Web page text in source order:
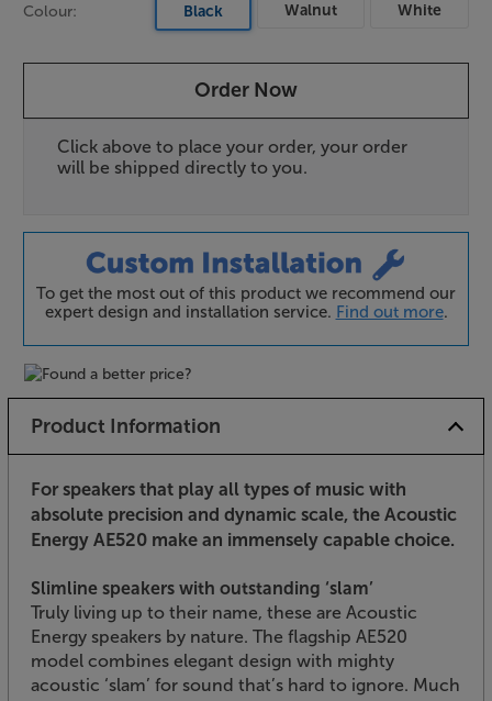
Colour: Black Walnut White
Order Now
Click above to place your order, your order
will be shipped directly to you.
To get the most out of this product we recommend our
expert design and installation service. Find out more.
Product Information
For speakers that play all types of music with
absolute precision and dynamic scale, the Acoustic
Energy AE520 make an immensely capable choice.
Slimline speakers with outstanding ‘slam’
Truly living up to their name, these are Acoustic
Energy speakers by nature. The flagship AE520
model combines elegant design with mighty
acoustic ‘slam’ for sound that’s hard to ignore. Much